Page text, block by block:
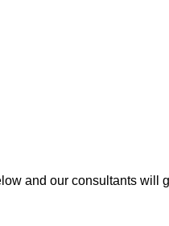
and our consultants will